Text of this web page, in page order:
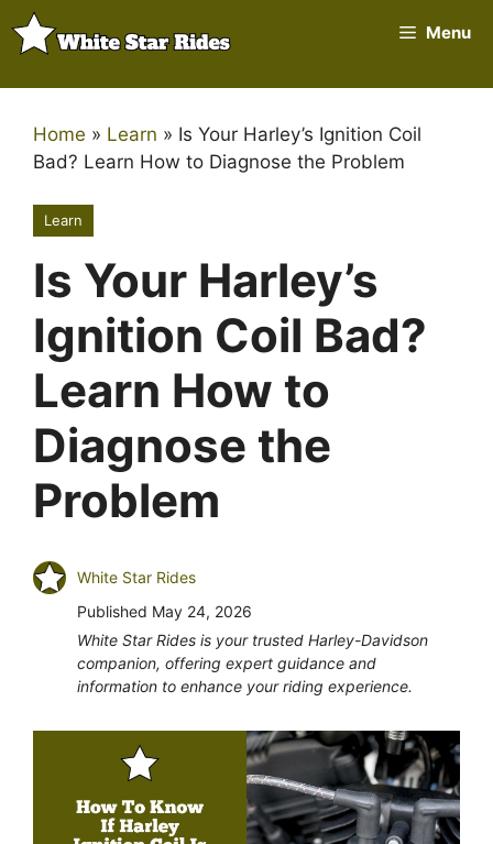
Skip
to
Menu
Home » Learn » Is Your Harley’s Ignition Coil
Bad? Learn How to Diagnose the Problem
Learn
Is Your Harley’s
Ignition Coil Bad?
Learn How to
Diagnose the
Problem
White Star Rides
Published May 24, 2026
White Star Rides is your trusted Harley-Davidson
companion, offering expert guidance and
information to enhance your riding experience.